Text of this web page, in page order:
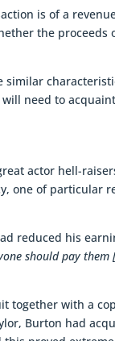
is of a
the
similar
need to
actor hell-
one of particular
reduced his
should pay them
with a
Burton had